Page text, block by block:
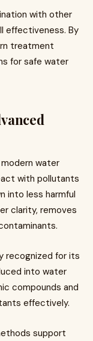
with other
effectiveness. By
treatment
for safe water
water
with pollutants
into less harmful
clarity, removes
recognized for its
into water
compounds and
effectively.
support